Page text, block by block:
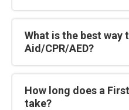
What is the best way
Aid/CPR/AED?
How long does a
take?